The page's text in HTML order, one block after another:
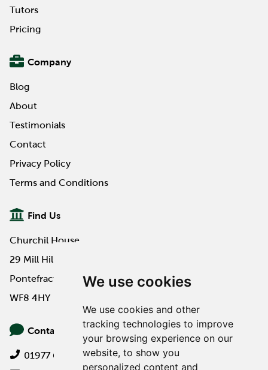
We use cookies
We use cookies and other
tracking technologies to improve
your browsing experience on our
website, to show you
personalized content and
Tutors
Pricing
Company
Blog
About
Testimonials
Contact
Privacy Policy
Terms and Conditions
Find Us
Churchil House
29 Mill Hill Road
Pontefract
WF8 4HY
Contact Us
01977 649000